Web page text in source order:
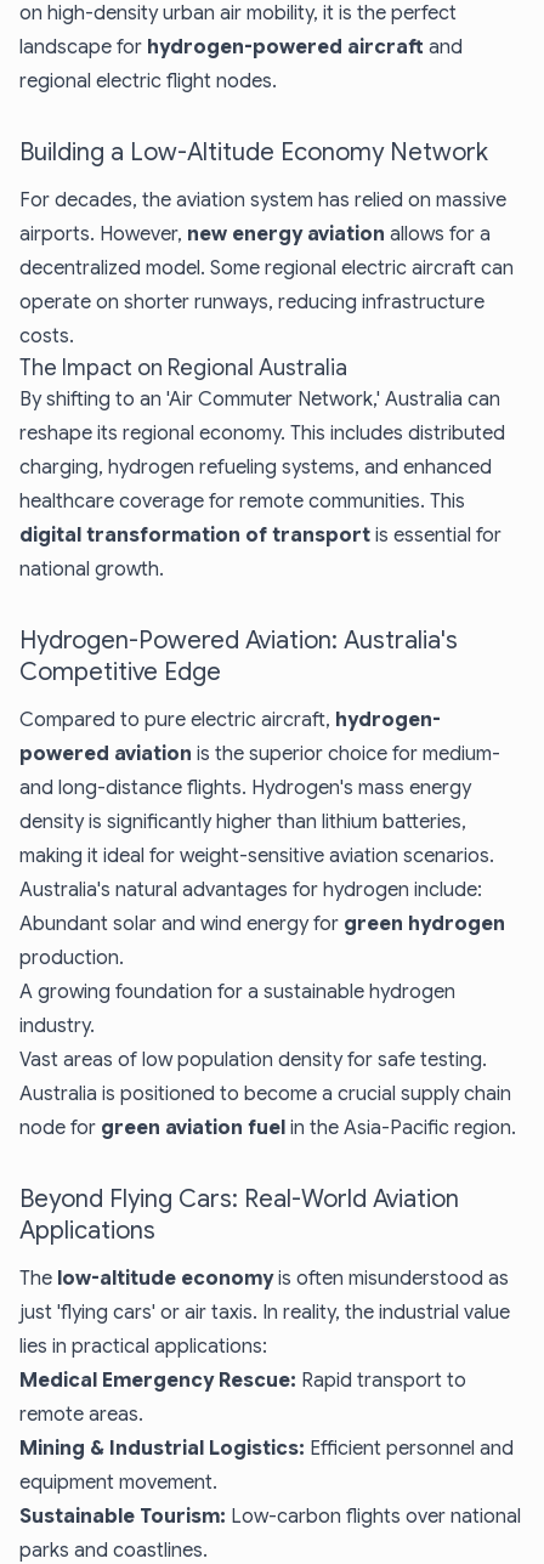
on high-density urban air mobility, it is the perfect
landscape for hydrogen-powered aircraft and
regional electric flight nodes.
Building a Low-Altitude Economy Network
For decades, the aviation system has relied on massive
airports. However, new energy aviation allows for a
decentralized model. Some regional electric aircraft can
operate on shorter runways, reducing infrastructure
costs.
The Impact on Regional Australia
By shifting to an 'Air Commuter Network,' Australia can
reshape its regional economy. This includes distributed
charging, hydrogen refueling systems, and enhanced
healthcare coverage for remote communities. This
digital transformation of transport is essential for
national growth.
Hydrogen-Powered Aviation: Australia's
Competitive Edge
Compared to pure electric aircraft, hydrogen-
powered aviation is the superior choice for medium-
and long-distance flights. Hydrogen's mass energy
density is significantly higher than lithium batteries,
making it ideal for weight-sensitive aviation scenarios.
Australia's natural advantages for hydrogen include:
Abundant solar and wind energy for green hydrogen
production.
A growing foundation for a sustainable hydrogen
industry.
Vast areas of low population density for safe testing.
Australia is positioned to become a crucial supply chain
node for green aviation fuel in the Asia-Pacific region.
Beyond Flying Cars: Real-World Aviation
Applications
The low-altitude economyis often misunderstood as
just 'flying cars' or air taxis. In reality, the industrial value
lies in practical applications:
Medical Emergency Rescue: Rapid transport to
remote areas.
Mining & Industrial Logistics: Efficient personnel and
equipment movement.
Sustainable Tourism: Low-carbon flights over national
parks and coastlines.